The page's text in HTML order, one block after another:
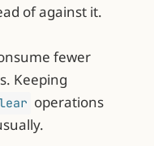
of against it.
fewer
Keeping
operations